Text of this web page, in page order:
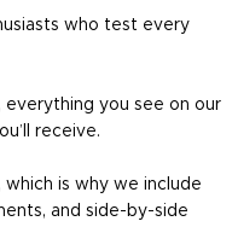
who test every
you see on our
receive.
is why we include
and side-by-side